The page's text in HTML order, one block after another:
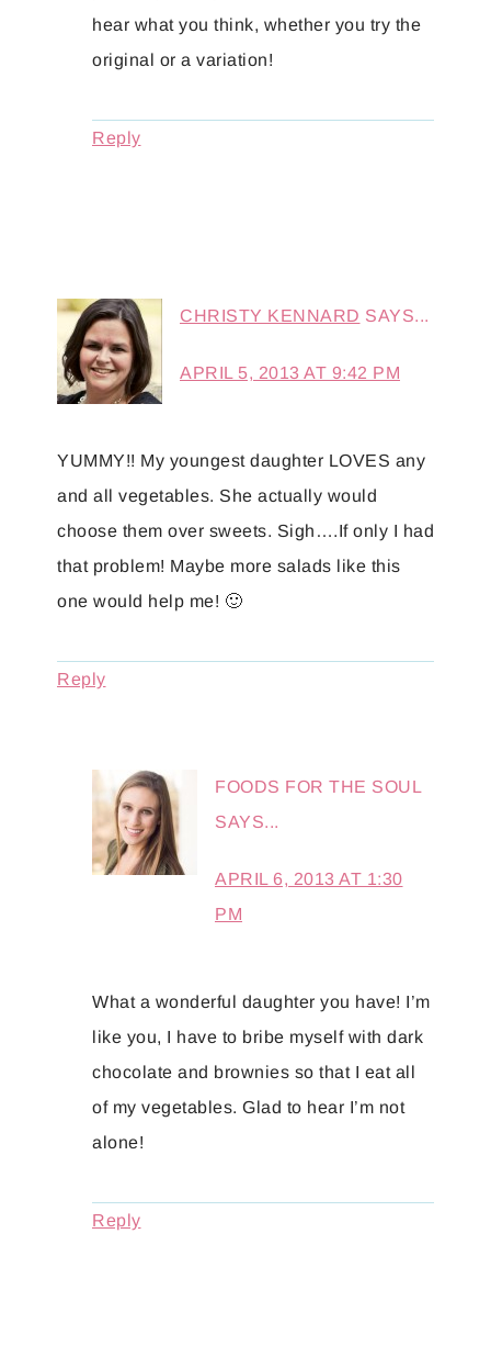
hear what you think, whether you try the
original or a variation!
Reply
CHRISTY KENNARD SAYS...
APRIL 5, 2013 AT 9:42 PM
YUMMY!! My youngest daughter LOVES any
and all vegetables. She actually would
choose them over sweets. Sigh….If only I had
that problem! Maybe more salads like this
one would help me! 🙂
Reply
FOODS FOR THE SOUL
SAYS...
APRIL 6, 2013 AT 1:30
PM
What a wonderful daughter you have! I’m
like you, I have to bribe myself with dark
chocolate and brownies so that I eat all
of my vegetables. Glad to hear I’m not
alone!
Reply